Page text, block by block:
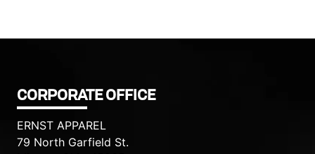
CORPORATE OFFICE
ERNST APPAREL
79 North Garfield St.